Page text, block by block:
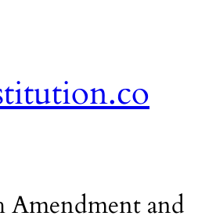
Amendment and